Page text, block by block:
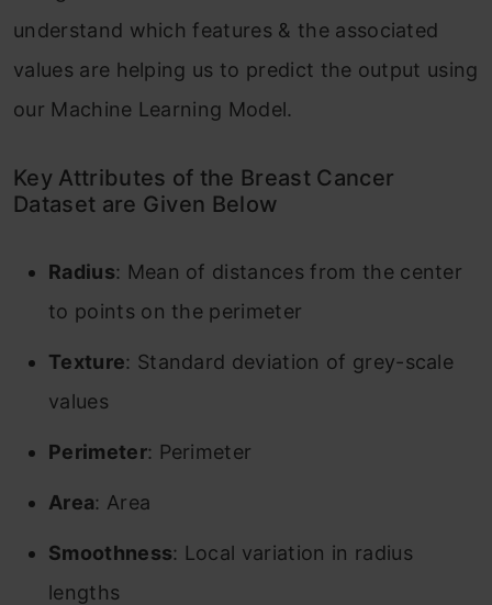
understand which features & the associated
values are helping us to predict the output using
our Machine Learning Model.
Key Attributes of the Breast Cancer
Dataset are Given Below
Radius: Mean of distances from the center
to points on the perimeter
Texture: Standard deviation of grey-scale
values
Perimeter: Perimeter
Area: Area
Smoothness: Local variation in radius
lengths